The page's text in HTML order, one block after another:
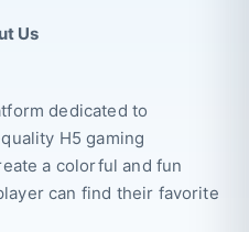
Us
dedicated to
H5 gaming
a colorful and fun
can find their favorite